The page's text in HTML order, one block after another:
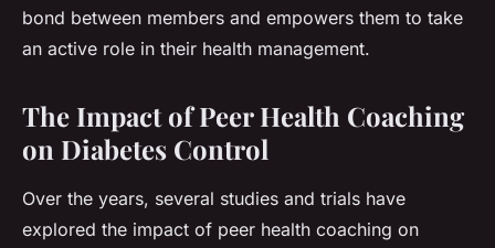
bond between members and empowers them to take
an active role in their health management.
The Impact of Peer Health Coaching
on Diabetes Control
Over the years, several studies and trials have
explored the impact of peer health coaching on